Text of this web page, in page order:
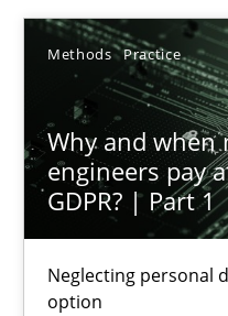
Methods Practice
Why and
engineers pay
GDPR? | Part 1
Neglecting personal
option
24.07.2025
4 minutes
Why and when must
Neglecting personal data